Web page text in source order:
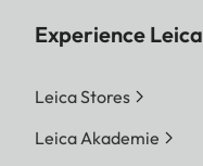
Experience Leica
Leica Stores
Leica Akademie